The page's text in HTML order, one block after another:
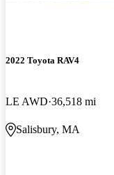
2022 Toyota RAV4
LE AWD 36,518 mi
Salisbury, MA